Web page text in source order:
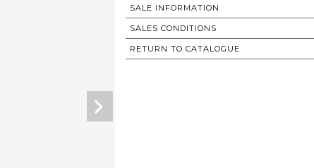
SALE INFORMATION
SALES CONDITIONS
RETURN TO CATALOGUE